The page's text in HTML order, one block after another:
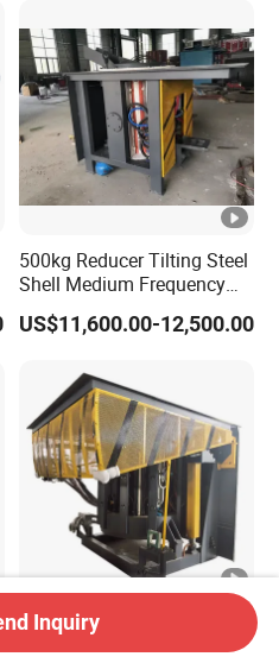
500kg Reducer Tilting Steel
Shell Medium Frequency
Induction Furnace for
Melting Iron Copper
Scrap Factory Price
US$11,600.00-12,500.00
High-Efficiency Medium
Inquiry